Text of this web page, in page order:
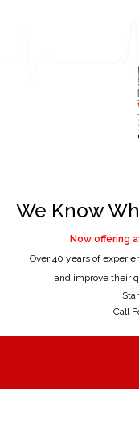
We Know
Now offering
Over 40 years of
and improve their
Call